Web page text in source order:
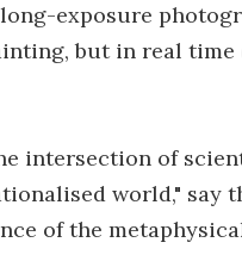
exposure
but in real time
intersection of
world," say
of the